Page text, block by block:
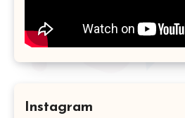
Instagram